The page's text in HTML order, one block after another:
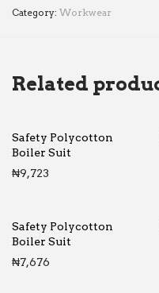
Category: Workwear
Related
Safety Polycotton
Boiler Suit
₦9,723
Safety Polycotton
Boiler Suit
₦7,676